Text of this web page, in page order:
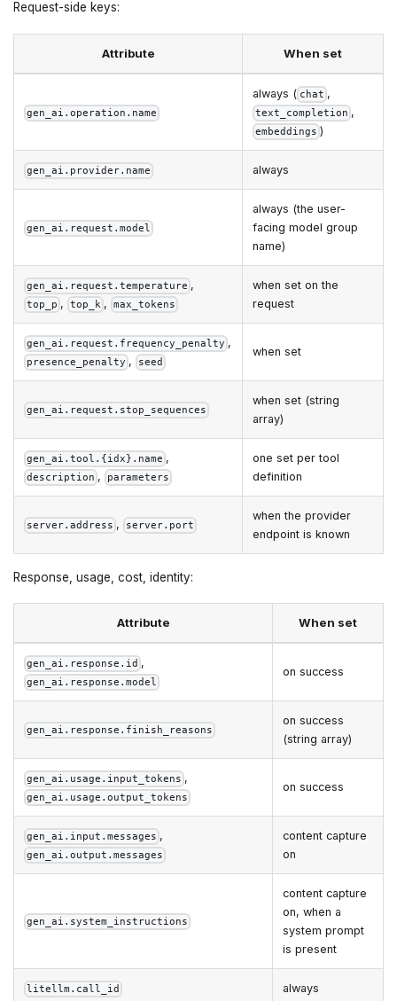
Request-side keys:
Attribute When set
gen_ai.operation.name
always ( chat ,
text_completion ,
embeddings )
gen_ai.provider.name always
gen_ai.request.model
always (the user-
facing model group
name)
gen_ai.request.temperature ,
top_p , top_k , max_tokens
when set on the
request
gen_ai.request.frequency_penalty ,
presence_penalty , seed
when set
gen_ai.request.stop_sequences
when set (string
array)
gen_ai.tool.{idx}.name ,
description , parameters
one set per tool
definition
server.address , server.port
when the provider
endpoint is known
Response, usage, cost, identity:
Attribute When set
gen_ai.response.id ,
gen_ai.response.model
on success
gen_ai.response.finish_reasons
on success
(string array)
gen_ai.usage.input_tokens ,
gen_ai.usage.output_tokens
on success
gen_ai.input.messages ,
gen_ai.output.messages
content capture
on
gen_ai.system_instructions
content capture
on, when a
system prompt
is present
litellm.call_id always